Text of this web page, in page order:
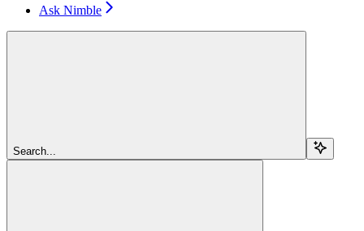
Ask Nimble
Search...